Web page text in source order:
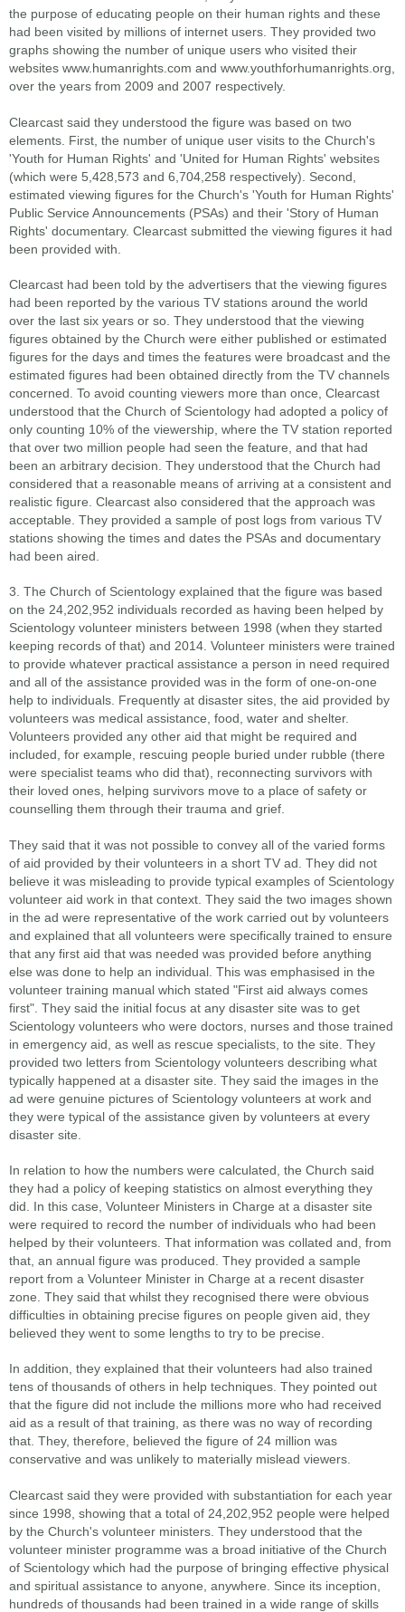
the purpose of educating people on their human rights and these
had been visited by millions of internet users. They provided two
graphs showing the number of unique users who visited their
websites www.humanrights.com and www.youthforhumanrights.org,
over the years from 2009 and 2007 respectively.
Clearcast said they understood the figure was based on two
elements. First, the number of unique user visits to the Church's
'Youth for Human Rights' and 'United for Human Rights' websites
(which were 5,428,573 and 6,704,258 respectively). Second,
estimated viewing figures for the Church's 'Youth for Human Rights'
Public Service Announcements (PSAs) and their 'Story of Human
Rights' documentary. Clearcast submitted the viewing figures it had
been provided with.
Clearcast had been told by the advertisers that the viewing figures
had been reported by the various TV stations around the world
over the last six years or so. They understood that the viewing
figures obtained by the Church were either published or estimated
figures for the days and times the features were broadcast and the
estimated figures had been obtained directly from the TV channels
concerned. To avoid counting viewers more than once, Clearcast
understood that the Church of Scientology had adopted a policy of
only counting 10% of the viewership, where the TV station reported
that over two million people had seen the feature, and that had
been an arbitrary decision. They understood that the Church had
considered that a reasonable means of arriving at a consistent and
realistic figure. Clearcast also considered that the approach was
acceptable. They provided a sample of post logs from various TV
stations showing the times and dates the PSAs and documentary
had been aired.
3. The Church of Scientology explained that the figure was based
on the 24,202,952 individuals recorded as having been helped by
Scientology volunteer ministers between 1998 (when they started
keeping records of that) and 2014. Volunteer ministers were trained
to provide whatever practical assistance a person in need required
and all of the assistance provided was in the form of one-on-one
help to individuals. Frequently at disaster sites, the aid provided by
volunteers was medical assistance, food, water and shelter.
Volunteers provided any other aid that might be required and
included, for example, rescuing people buried under rubble (there
were specialist teams who did that), reconnecting survivors with
their loved ones, helping survivors move to a place of safety or
counselling them through their trauma and grief.
They said that it was not possible to convey all of the varied forms
of aid provided by their volunteers in a short TV ad. They did not
believe it was misleading to provide typical examples of Scientology
volunteer aid work in that context. They said the two images shown
in the ad were representative of the work carried out by volunteers
and explained that all volunteers were specifically trained to ensure
that any first aid that was needed was provided before anything
else was done to help an individual. This was emphasised in the
volunteer training manual which stated "First aid always comes
first". They said the initial focus at any disaster site was to get
Scientology volunteers who were doctors, nurses and those trained
in emergency aid, as well as rescue specialists, to the site. They
provided two letters from Scientology volunteers describing what
typically happened at a disaster site. They said the images in the
ad were genuine pictures of Scientology volunteers at work and
they were typical of the assistance given by volunteers at every
disaster site.
In relation to how the numbers were calculated, the Church said
they had a policy of keeping statistics on almost everything they
did. In this case, Volunteer Ministers in Charge at a disaster site
were required to record the number of individuals who had been
helped by their volunteers. That information was collated and, from
that, an annual figure was produced. They provided a sample
report from a Volunteer Minister in Charge at a recent disaster
zone. They said that whilst they recognised there were obvious
difficulties in obtaining precise figures on people given aid, they
believed they went to some lengths to try to be precise.
In addition, they explained that their volunteers had also trained
tens of thousands of others in help techniques. They pointed out
that the figure did not include the millions more who had received
aid as a result of that training, as there was no way of recording
that. They, therefore, believed the figure of 24 million was
conservative and was unlikely to materially mislead viewers.
Clearcast said they were provided with substantiation for each year
since 1998, showing that a total of 24,202,952 people were helped
by the Church's volunteer ministers. They understood that the
volunteer minister programme was a broad initiative of the Church
of Scientology which had the purpose of bringing effective physical
and spiritual assistance to anyone, anywhere. Since its inception,
hundreds of thousands had been trained in a wide range of skills